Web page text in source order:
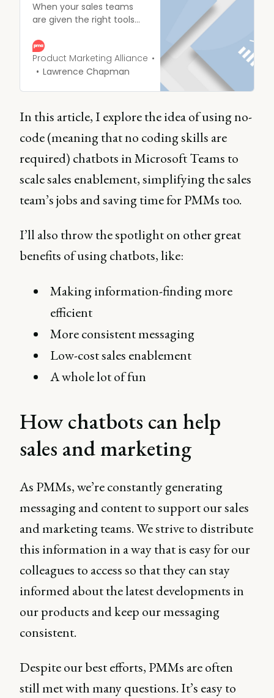
When your sales teams
are given the right tools
in more customers. Fail to
do so and you’re single-
handedly orchestrating a
deserve, and guide them
through the Mother of
buyer journeys.
Product Marketing Alliance
Lawrence Chapman
In this article, I explore the idea of using no-
code (meaning that no coding skills are
required) chatbots in Microsoft Teams to
scale sales enablement, simplifying the sales
team’s jobs and saving time for PMMs too.
I’ll also throw the spotlight on other great
benefits of using chatbots, like:
Making information-finding more
efficient
More consistent messaging
Low-cost sales enablement
A whole lot of fun
How chatbots can help
sales and marketing
As PMMs, we’re constantly generating
messaging and content to support our sales
and marketing teams. We strive to distribute
this information in a way that is easy for our
colleagues to access so that they can stay
informed about the latest developments in
our products and keep our messaging
consistent.
Despite our best efforts, PMMs are often
still met with many questions. It’s easy to